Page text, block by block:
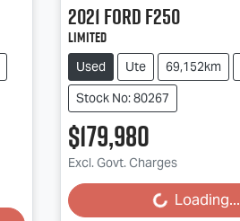
2021FordF250
Limited
Used Ute 69,152km
Stock No: 80267
$179,980
Excl. Govt. Charges
Loading...